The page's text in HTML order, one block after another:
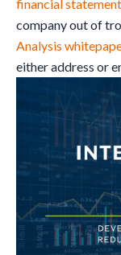
financial
company out of
Analysis
either address or